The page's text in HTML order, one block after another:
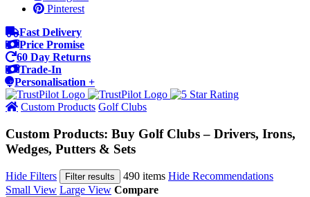
Pinterest
Fast Delivery
Price Promise
60 Day Returns
Trade-In
Personalisation +
Custom Products Golf Clubs
Custom Products: Buy Golf Clubs – Drivers, Irons,
Wedges, Putters & Sets
Hide Filters Filter results 490 items Hide Recommendations
Small View Large View Compare